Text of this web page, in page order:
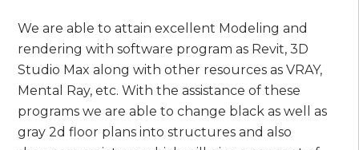
We are able to attain excellent Modeling and
rendering with software program as Revit, 3D
Studio Max along with other resources as VRAY,
Mental Ray, etc. With the assistance of these
programs we are able to change black as well as
gray 2d floor plans into structures and also